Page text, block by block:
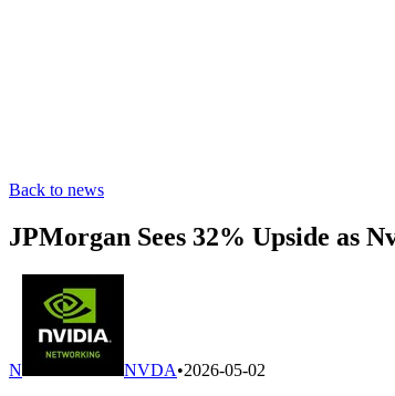
Back to news
JPMorgan Sees 32% Upside as
N NVDA•2026-05-02